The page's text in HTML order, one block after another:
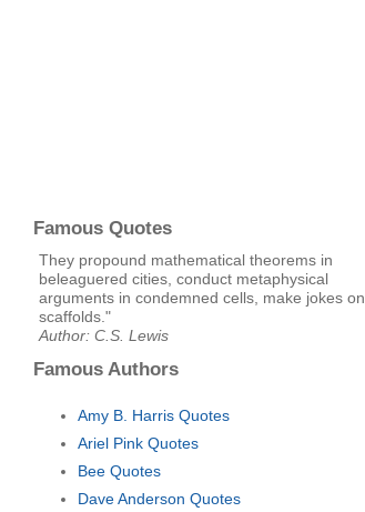
Famous Quotes
They propound mathematical theorems in
beleaguered cities, conduct metaphysical
arguments in condemned cells, make jokes on
scaffolds."
Author: C.S. Lewis
Famous Authors
Amy B. Harris Quotes
Ariel Pink Quotes
Bee Quotes
Dave Anderson Quotes